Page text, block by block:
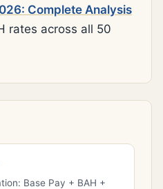
Complete Analysis
rates across all 50
Base Pay + BAH +